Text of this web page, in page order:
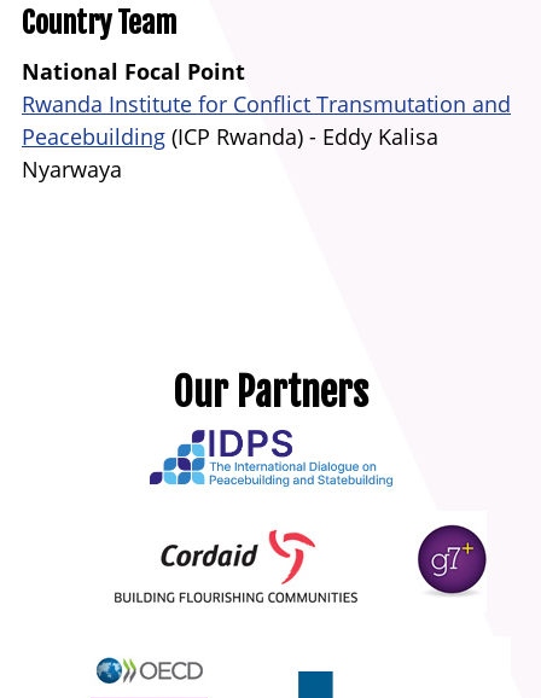
Country Team
National Focal Point
Rwanda Institute for Conflict Transmutation and
Peacebuilding (ICP Rwanda) - Eddy Kalisa
Nyarwaya
Our Partners